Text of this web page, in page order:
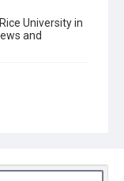
University in
and